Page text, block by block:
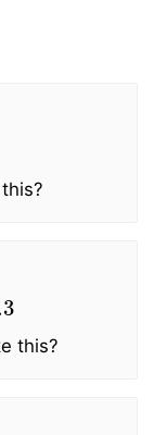
this?